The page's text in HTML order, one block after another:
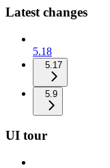
Latest changes
5.18
5.17
5.9
UI tour